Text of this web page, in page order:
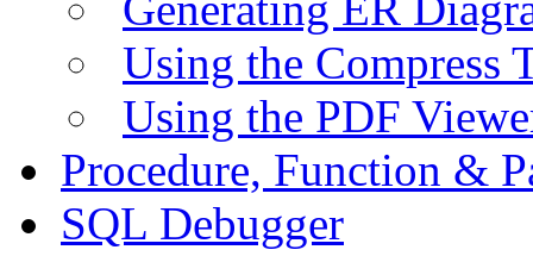
Using the Compress
Using the PDF
Procedure, Function &
SQL Debugger